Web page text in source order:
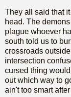
They all said that
head. The
plague whoever
south told us to
crossroads
intersection
cursed thing
out which way to
ain't too smart